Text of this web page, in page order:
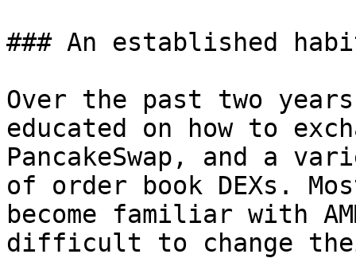
### An established
Over the past two
educated on how to
PancakeSwap, and a
of order book DEXs.
become familiar with
difficult to change